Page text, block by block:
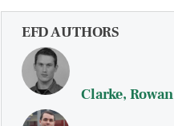
EFD AUTHORS
Clarke, Rowan